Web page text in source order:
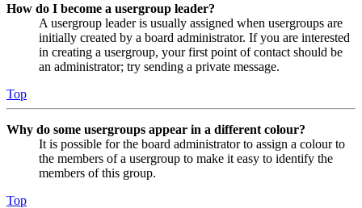
How do I become a usergroup leader?
A usergroup leader is usually assigned when usergroups are
initially created by a board administrator. If you are interested
in creating a usergroup, your first point of contact should be
an administrator; try sending a private message.
Top
Why do some usergroups appear in a different colour?
It is possible for the board administrator to assign a colour to
the members of a usergroup to make it easy to identify the
members of this group.
Top